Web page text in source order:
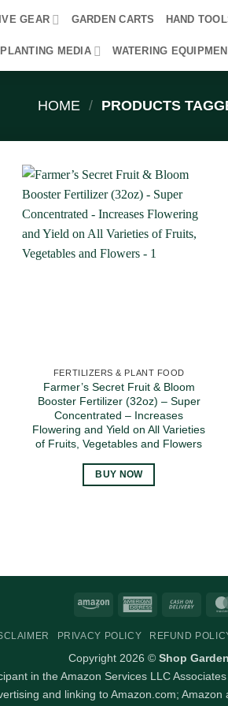
GEAR GARDEN CARTS HAND
MEDIA WATERING
HOME / PRODUCTS
FERTILIZERS & PLANT FOOD
Farmer’s Secret Fruit & Bloom
Booster Fertilizer (32oz) – Super
Concentrated – Increases
Flowering and Yield on All Varieties
of Fruits, Vegetables and Flowers
BUY NOW
Amazon
American
Cash
PRIVACY POLICY REFUND
Copyright 2026 © Shop
in the Amazon Services LLC
and linking to Amazon.com;